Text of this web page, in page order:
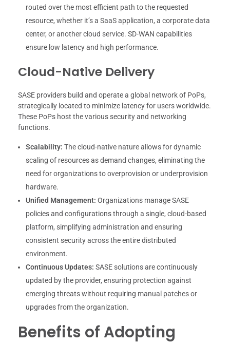
routed over the most efficient path to the requested
resource, whether it’s a SaaS application, a corporate data
center, or another cloud service. SD-WAN capabilities
ensure low latency and high performance.
Cloud-Native Delivery
SASE providers build and operate a global network of PoPs,
strategically located to minimize latency for users worldwide.
These PoPs host the various security and networking
functions.
Scalability: The cloud-native nature allows for dynamic
scaling of resources as demand changes, eliminating the
need for organizations to overprovision or underprovision
hardware.
Unified Management: Organizations manage SASE
policies and configurations through a single, cloud-based
platform, simplifying administration and ensuring
consistent security across the entire distributed
environment.
Continuous Updates: SASE solutions are continuously
updated by the provider, ensuring protection against
emerging threats without requiring manual patches or
upgrades from the organization.
Benefits of Adopting